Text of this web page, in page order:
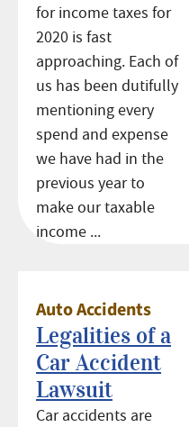
for income taxes for
2020 is fast
approaching. Each of
us has been dutifully
mentioning every
spend and expense
we have had in the
previous year to
make our taxable
income ...
Auto Accidents
Legalities of a
Car Accident
Lawsuit
Car accidents are